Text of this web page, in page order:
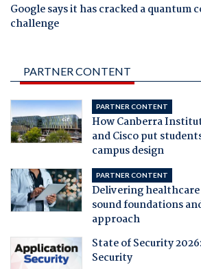
Google says it has cracked a quantum
challenge
PARTNER CONTENT
PARTNER CONTENT
How Canberra
and Cisco put
campus design
PARTNER CONTENT
Delivering healthcare
sound foundations
approach
State of Security
Security